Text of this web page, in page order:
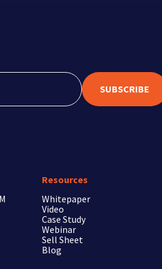
SUBSCRIBE
Resources
Whitepaper
Video
Case Study
Webinar
Sell Sheet
Blog